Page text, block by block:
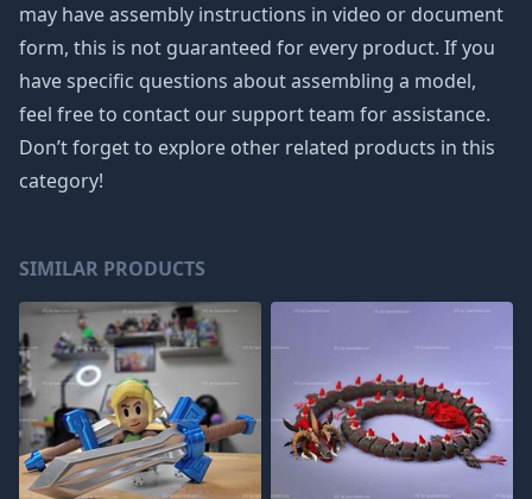
may have assembly instructions in video or document
form, this is not guaranteed for every product. If you
have specific questions about assembling a model,
feel free to contact our support team for assistance.
Don’t forget to explore other related products in this
category!
SIMILAR PRODUCTS